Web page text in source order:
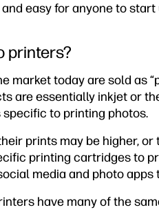
easy for anyone to start
printers?
market today are sold as
are essentially inkjet or
to printing photos.
prints may be higher,
printing cartridges to
media and photo
have many of the